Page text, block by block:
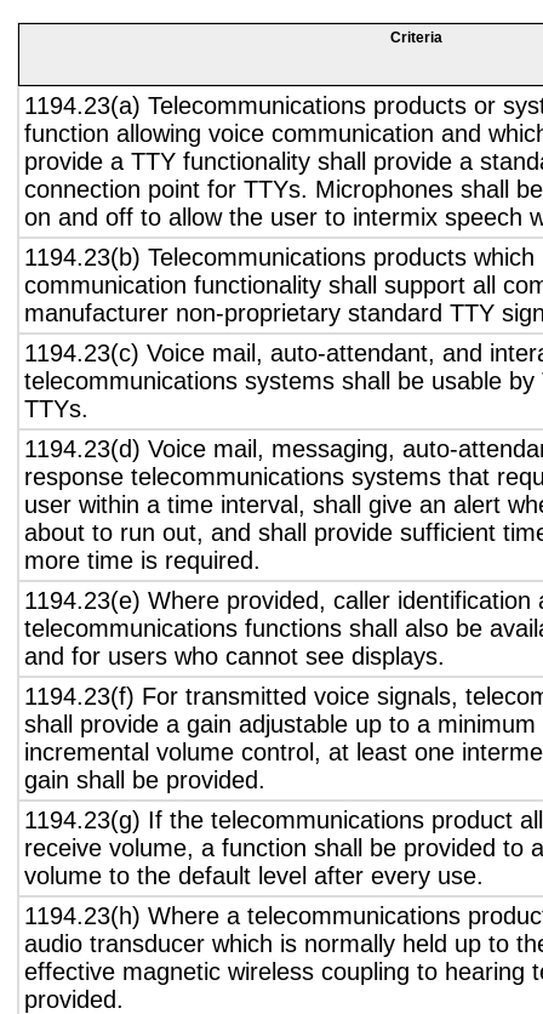
Criteria
1194.23(a) Telecommunications products or
function allowing voice communication and
provide a TTY functionality shall provide a
connection point for TTYs. Microphones shall
on and off to allow the user to intermix speech
1194.23(b) Telecommunications products which
communication functionality shall support all
manufacturer non-proprietary standard TTY
1194.23(c) Voice mail, auto-attendant, and
telecommunications systems shall be usable
TTYs.
1194.23(d) Voice mail, messaging, auto-
response telecommunications systems that
user within a time interval, shall give an alert
about to run out, and shall provide sufficient
more time is required.
1194.23(e) Where provided, caller identification
telecommunications functions shall also be
and for users who cannot see displays.
1194.23(f) For transmitted voice signals,
shall provide a gain adjustable up to a
incremental volume control, at least one
gain shall be provided.
1194.23(g) If the telecommunications product
receive volume, a function shall be provided to
volume to the default level after every use.
1194.23(h) Where a telecommunications
audio transducer which is normally held up to
effective magnetic wireless coupling to hearing
provided.